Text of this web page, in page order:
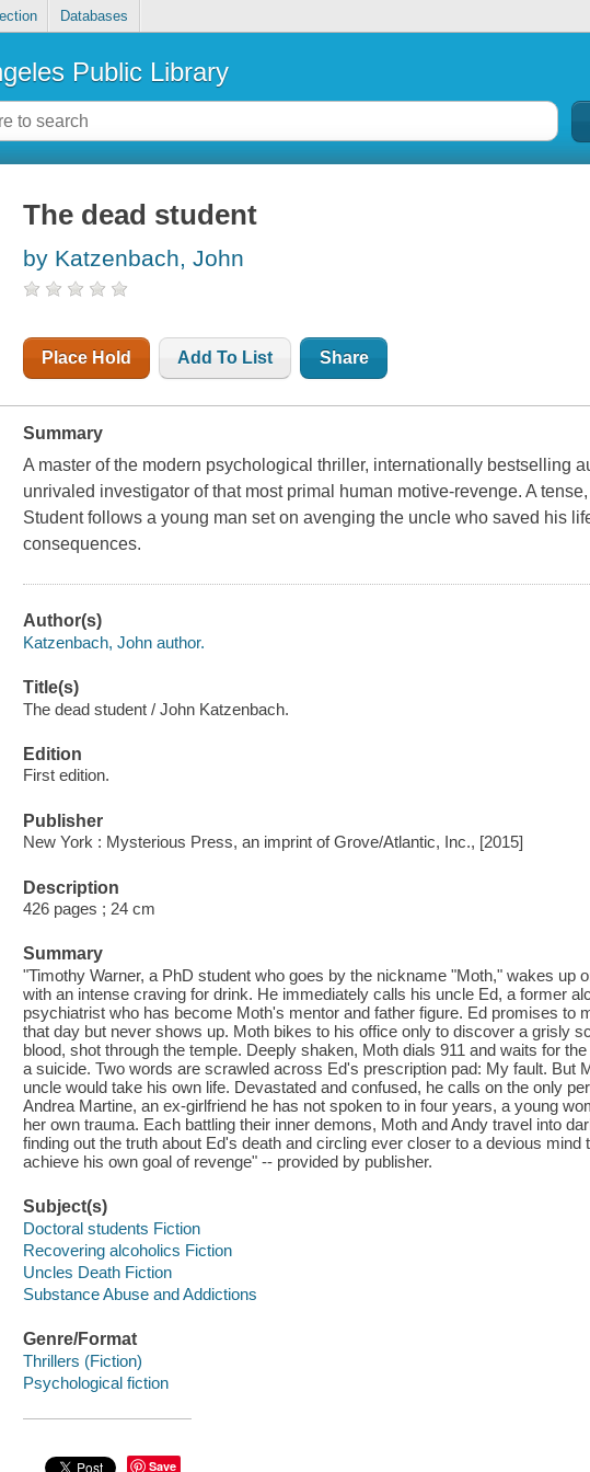
Databases
Public Library
The dead student
by Katzenbach, John
Place Hold Add To List Share
Summary
A master of the modern psychological thriller, internationally bestselling
unrivaled investigator of that most primal human motive-revenge. A
Student follows a young man set on avenging the uncle who saved his
consequences.
Author(s)
Katzenbach, John author.
Title(s)
The dead student / John Katzenbach.
Edition
First edition.
Publisher
New York : Mysterious Press, an imprint of Grove/Atlantic, Inc., [2015]
Description
426 pages ; 24 cm
Summary
"Timothy Warner, a PhD student who goes by the nickname "Moth," wakes up
with an intense craving for drink. He immediately calls his uncle Ed, a former
psychiatrist who has become Moth's mentor and father figure. Ed promises to
that day but never shows up. Moth bikes to his office only to discover a grisly
blood, shot through the temple. Deeply shaken, Moth dials 911 and waits for
a suicide. Two words are scrawled across Ed's prescription pad: My fault. But
uncle would take his own life. Devastated and confused, he calls on the only
Andrea Martine, an ex-girlfriend he has not spoken to in four years, a young
her own trauma. Each battling their inner demons, Moth and Andy travel into
finding out the truth about Ed's death and circling ever closer to a devious mind
achieve his own goal of revenge" -- provided by publisher.
Subject(s)
Doctoral students Fiction
Recovering alcoholics Fiction
Uncles Death Fiction
Substance Abuse and Addictions
Genre/Format
Thrillers (Fiction)
Psychological fiction
Save